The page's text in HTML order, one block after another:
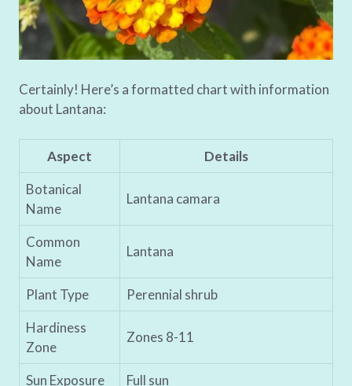
Certainly! Here’s a formatted chart with information
about Lantana:
Aspect
Details
Botanical
Name
Lantana camara
Common
Name
Lantana
Plant Type
Perennial shrub
Hardiness
Zone
Zones 8-11
Sun Exposure
Full sun